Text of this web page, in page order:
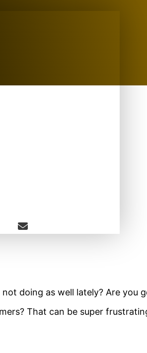
doing as well lately? Are you
That can be super